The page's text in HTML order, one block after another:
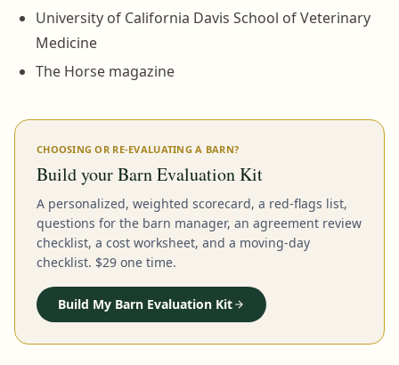
University of California Davis School of Veterinary
Medicine
The Horse magazine
CHOOSING OR RE-EVALUATING A BARN?
Build your Barn Evaluation Kit
A personalized, weighted scorecard, a red-flags list,
questions for the barn manager, an agreement review
checklist, a cost worksheet, and a moving-day
checklist. $29 one time.
Build My Barn Evaluation Kit